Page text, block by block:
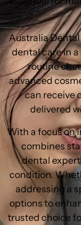
Australia
dental care in
routine
advanced
can receive
delivered
With a focus on
combines
dental
condition.
addressing a
options to
trusted choice